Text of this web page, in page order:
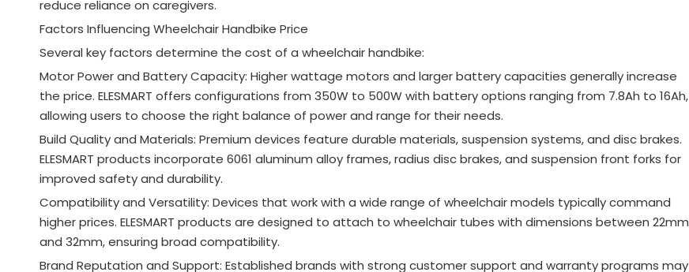
reduce reliance on caregivers.
Factors Influencing Wheelchair Handbike Price
Several key factors determine the cost of a wheelchair handbike:
Motor Power and Battery Capacity: Higher wattage motors and larger battery capacities generally increase
the price. ELESMART offers configurations from 350W to 500W with battery options ranging from 7.8Ah to 16Ah,
allowing users to choose the right balance of power and range for their needs.
Build Quality and Materials: Premium devices feature durable materials, suspension systems, and disc brakes.
ELESMART products incorporate 6061 aluminum alloy frames, radius disc brakes, and suspension front forks for
improved safety and durability.
Compatibility and Versatility: Devices that work with a wide range of wheelchair models typically command
higher prices. ELESMART products are designed to attach to wheelchair tubes with dimensions between 22mm
and 32mm, ensuring broad compatibility.
Brand Reputation and Support: Established brands with strong customer support and warranty programs may